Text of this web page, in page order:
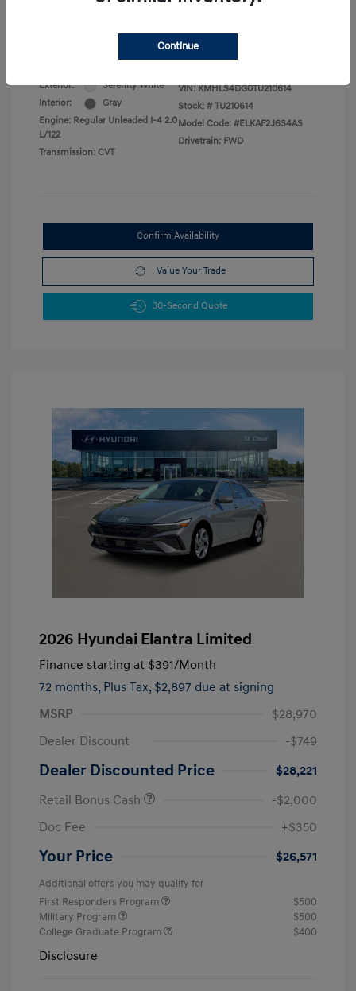
Military Program
Exterior:
Serenity White
Interior:
Gray
Engine: Regular Unleaded I-4 2.0
L/122
Transmission: CVT
VIN: KMHLS4DG0TU210614
Stock: # TU210614
Model Code: #ELKAF2J6S4AS
Drivetrain: FWD
Confirm Availability
Value Your Trade
30-Second Quote
2026 Hyundai Elantra Limited
Finance starting at $391/Month
72 months, Plus Tax, $2,897 due at signing
MSRP
$28,970
Dealer Discount
-$749
Dealer Discounted Price
$28,221
Retail Bonus Cash
-$2,000
Doc Fee
+$350
Your Price $26,571
Additional offers you may qualify for
First Responders Program
$500
Military Program
$500
College Graduate Program
$400
Disclosure
Continue